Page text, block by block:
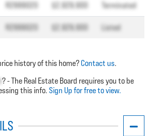
R2999020 $2,929,900 Terminated
R2999020 $2,929,900 Listed
history of this home?Contact us.
? - The Real Estate Board requires you to be
this info. Sign Up for free to view.